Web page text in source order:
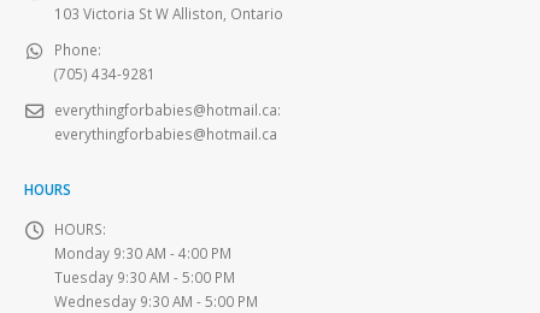
103 Victoria St W Alliston, Ontario
Phone:
(705) 434-9281
everythingforbabies@hotmail.ca:
everythingforbabies@hotmail.ca
HOURS
HOURS:
Monday 9:30 AM - 4:00 PM
Tuesday 9:30 AM - 5:00 PM
Wednesday 9:30 AM - 5:00 PM